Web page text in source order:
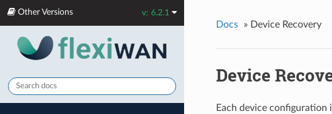
Docs » Device Recovery
Device
Each device
Other Versions v: 6.2.1